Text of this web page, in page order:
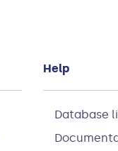
Help
Database